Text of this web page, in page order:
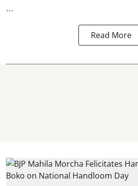
...
Read More